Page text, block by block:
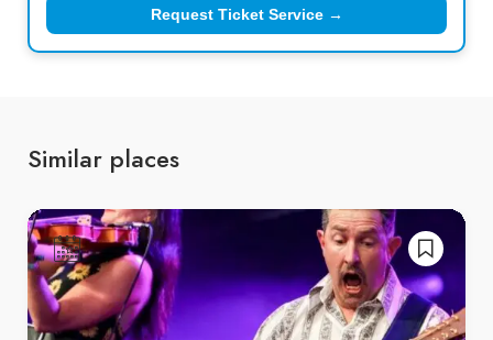
Request Ticket Service →
Similar places